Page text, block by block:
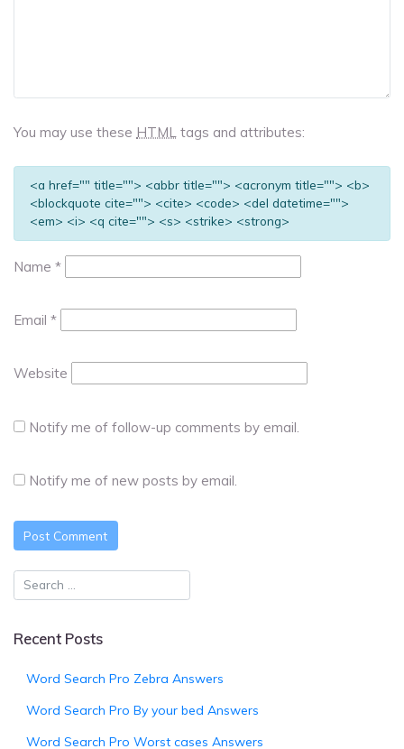
You may use these HTML tags and attributes:
<a href="" title=""> <abbr title=""> <acronym title=""> <b>
<blockquote cite=""> <cite> <code> <del datetime="">
<em> <i> <q cite=""> <s> <strike> <strong>
Name *
Email *
Website
Notify me of follow-up comments by email.
Notify me of new posts by email.
Recent Posts
Word Search Pro Zebra Answers
Word Search Pro By your bed Answers
Word Search Pro Worst cases Answers